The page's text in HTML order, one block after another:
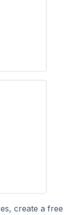
create a free